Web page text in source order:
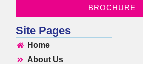
BROCHURE
Site Pages
Home
About Us